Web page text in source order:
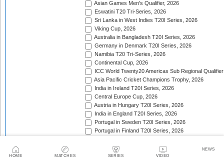
HOME MATCHES SERIES VIDEO
NEWS
Asian Games Men's Qualifier, 2026
Eswatini T20 Tri-Series, 2026
Sri Lanka in West Indies T20I Series, 2026
Viking Cup, 2026
Australia in Bangladesh T20I Series, 2026
Germany in Denmark T20I Series, 2026
Namibia T20 Tri-Series, 2026
Continental Cup, 2026
ICC World Twenty20 Americas Sub Regional
Asia Pacific Cricket Champions Trophy, 2026
India in Ireland T20I Series, 2026
Central Europe Cup, 2026
Austria in Hungary T20I Series, 2026
India in England T20I Series, 2026
Portugal in Sweden T20I Series, 2026
Portugal in Finland T20I Series, 2026
Bangladesh in Zimbabwe T20I Series, 2026
India in Zimbabwe T20I Series, 2026